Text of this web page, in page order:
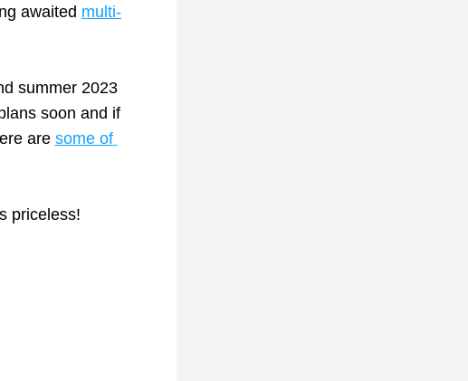
awaited multi-
summer 2023
soon and if
are some of
priceless!